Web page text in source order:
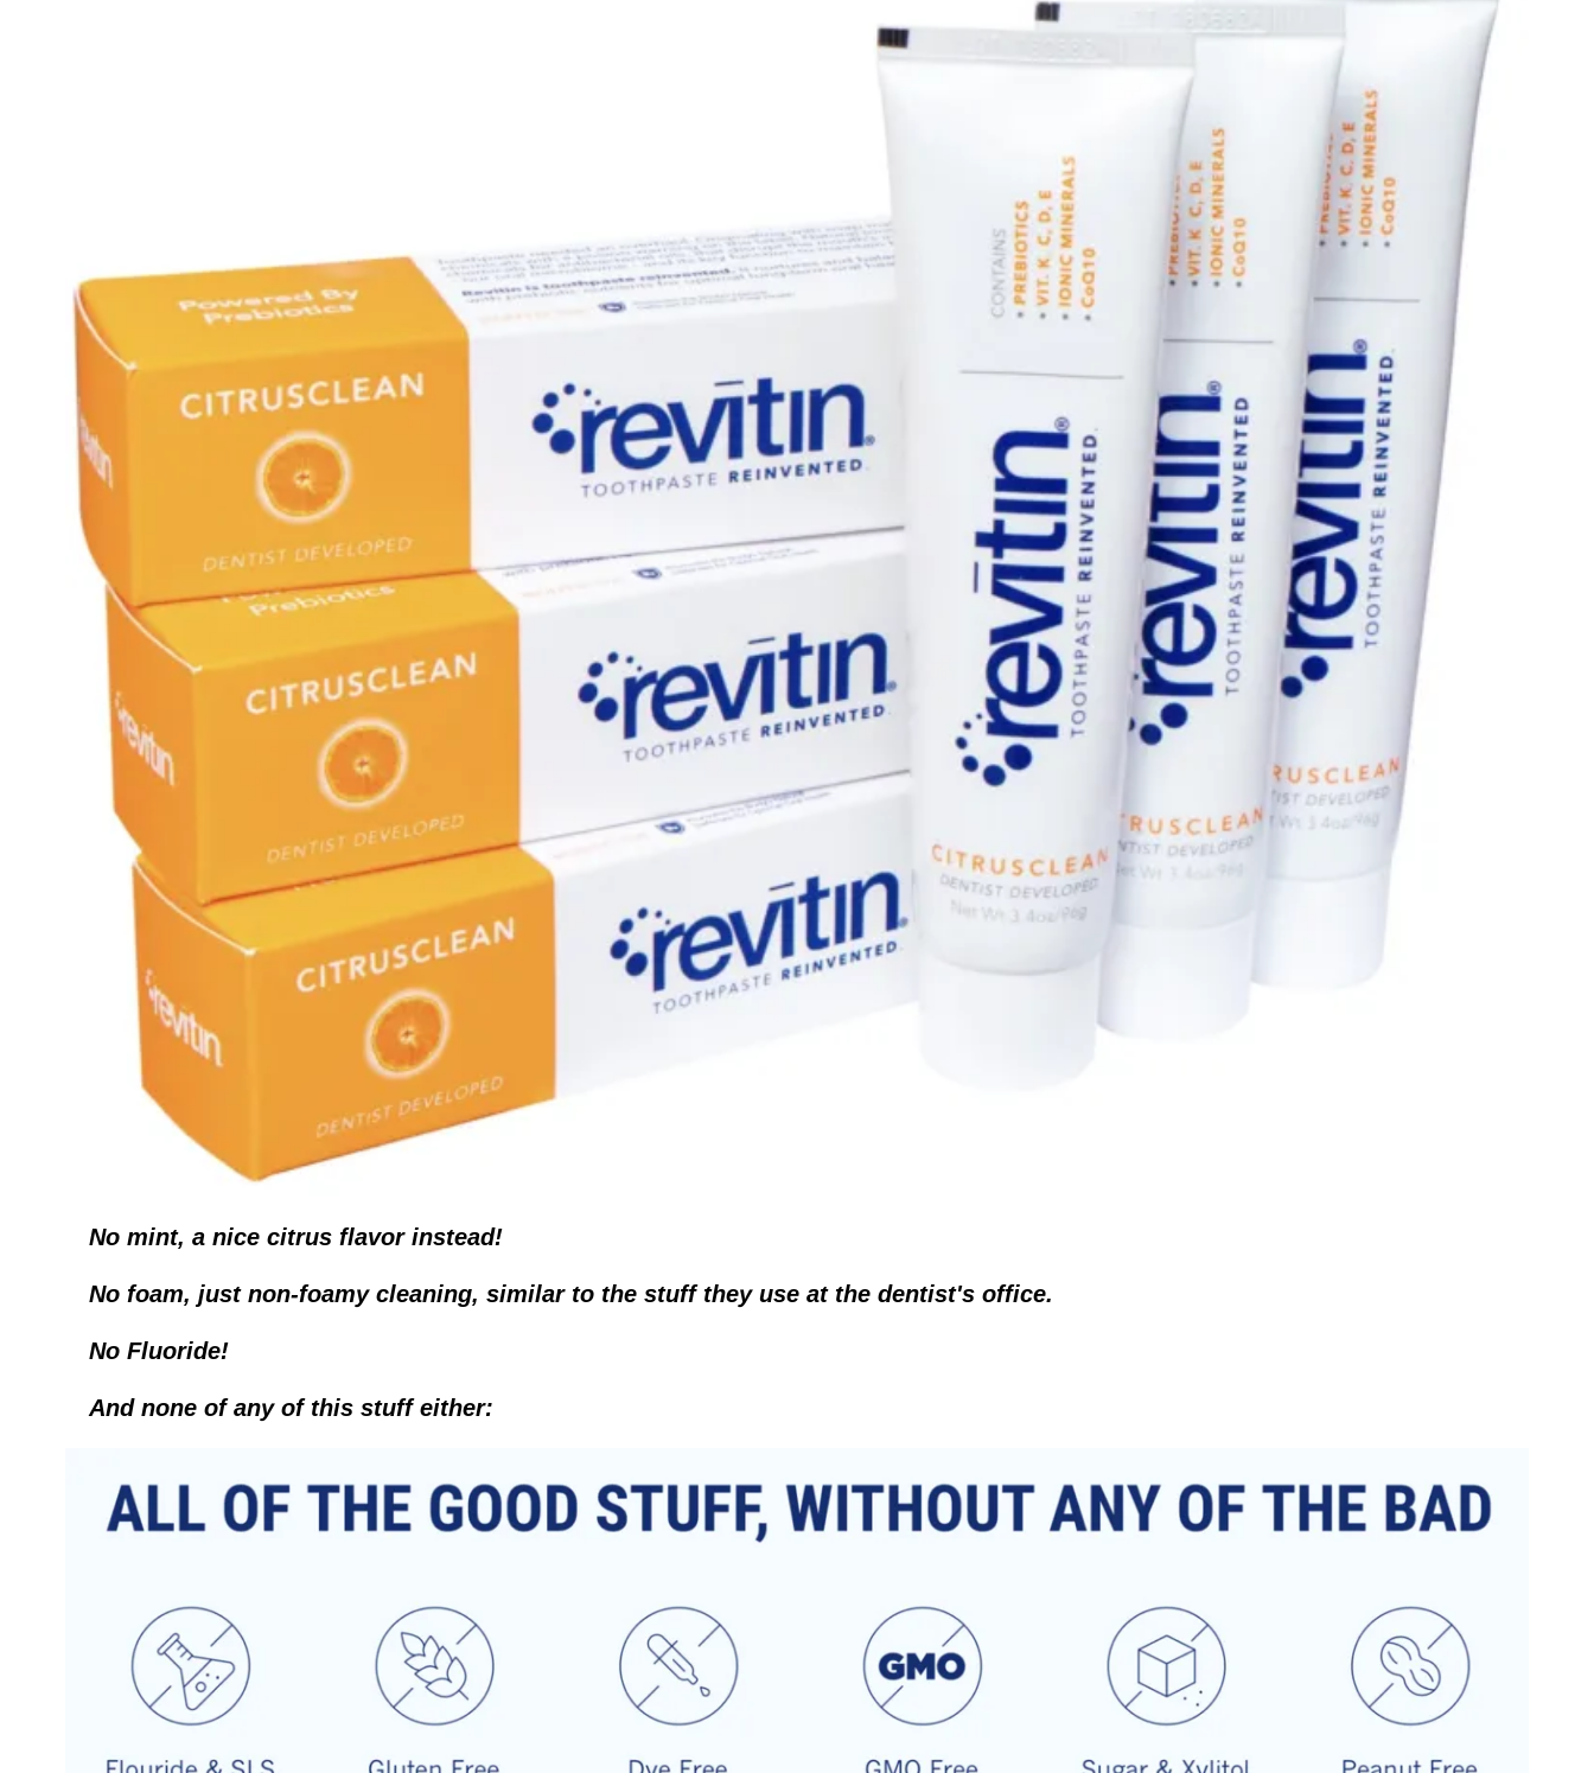
No mint, a nice citrus flavor instead!
No foam, just non-foamy cleaning, similar to the stuff they use at the dentist's office.
No Fluoride!
And none of any of this stuff either: